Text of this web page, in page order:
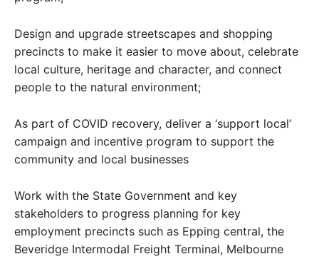
Design and upgrade streetscapes and shopping
precincts to make it easier to move about, celebrate
local culture, heritage and character, and connect
people to the natural environment;
As part of COVID recovery, deliver a ‘support local’
campaign and incentive program to support the
community and local businesses
Work with the State Government and key
stakeholders to progress planning for key
employment precincts such as Epping central, the
Beveridge Intermodal Freight Terminal, Melbourne